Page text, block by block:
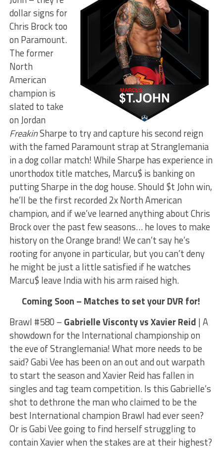
dollar signs for
Chris Brock too
on Paramount.
The former
North
American
champion is
slated to take
on Jordan
FreakinSharpe to try and capture his second reign
with the famed Paramount strap at Stranglemania
in a dog collar match! While Sharpe has experience in
unorthodox title matches, Marcu$ is banking on
putting Sharpe in the dog house. Should $t John win,
he’ll be the first recorded 2x North American
champion, and if we’ve learned anything about Chris
Brock over the past few seasons… he loves to make
history on the Orange brand! We can’t say he’s
rooting for anyone in particular, but you can’t deny
he might be just a little satisfied if he watches
Marcu$ leave India with his arm raised high.
Coming Soon – Matches to set your DVR for!
Brawl #580 – Gabrielle Visconty vs Xavier Reid | A
showdown for the International championship on
the eve of Stranglemania! What more needs to be
said? Gabi Vee has been on an out and out warpath
to start the season and Xavier Reid has fallen in
singles and tag team competition. Is this Gabrielle’s
shot to dethrone the man who claimed to be the
best International champion Brawl had ever seen?
Or is Gabi Vee going to find herself struggling to
contain Xavier when the stakes are at their highest?